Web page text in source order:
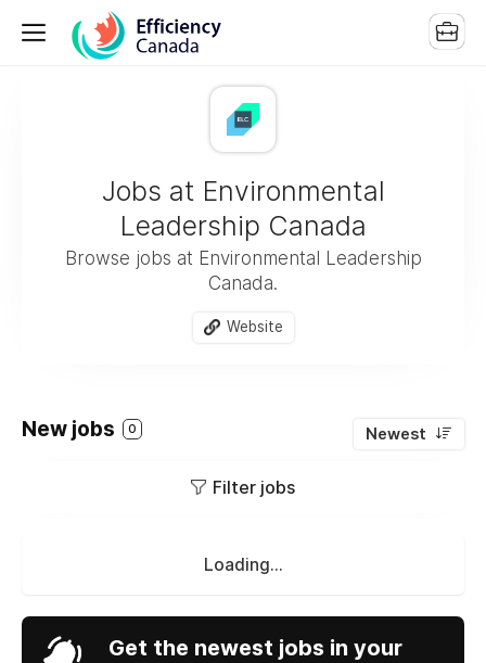
Jobs at Environmental
Leadership Canada
Browse jobs at Environmental Leadership
Canada.
Website
New jobs 0 Newest
Filter jobs
Loading...
Get the newest jobs in your